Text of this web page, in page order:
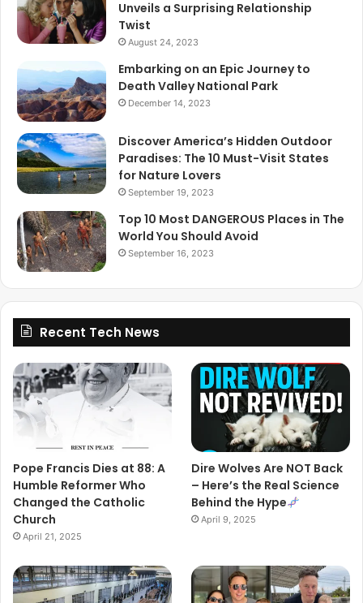
Unveils a Surprising Relationship
Twist
August 24, 2023
Embarking on an Epic Journey to
Death Valley National Park
December 14, 2023
Discover America’s Hidden Outdoor
Paradises: The 10 Must-Visit States
for Nature Lovers
September 19, 2023
Top 10 Most DANGEROUS Places in The
World You Should Avoid
September 16, 2023
Recent Tech News
Pope Francis Dies at 88: A
Humble Reformer Who
Changed the Catholic
Church
April 21, 2025
Dire Wolves Are NOT Back
– Here’s the Real Science
Behind the Hype
April 9, 2025